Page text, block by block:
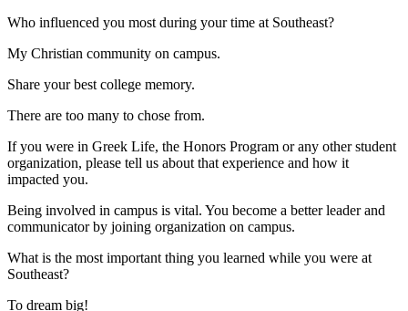
Who influenced you most during your time at Southeast?
My Christian community on campus.
Share your best college memory.
There are too many to chose from.
If you were in Greek Life, the Honors Program or any other student
organization, please tell us about that experience and how it
impacted you.
Being involved in campus is vital. You become a better leader and
communicator by joining organization on campus.
What is the most important thing you learned while you were at
Southeast?
To dream big!